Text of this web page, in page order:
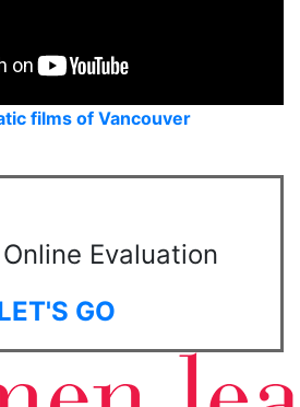
films of Vancouver
Evaluation
GO